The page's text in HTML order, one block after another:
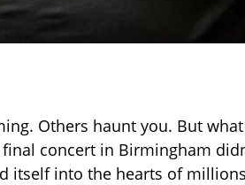
Others haunt you. But
final concert in Birmingham
itself into the hearts of